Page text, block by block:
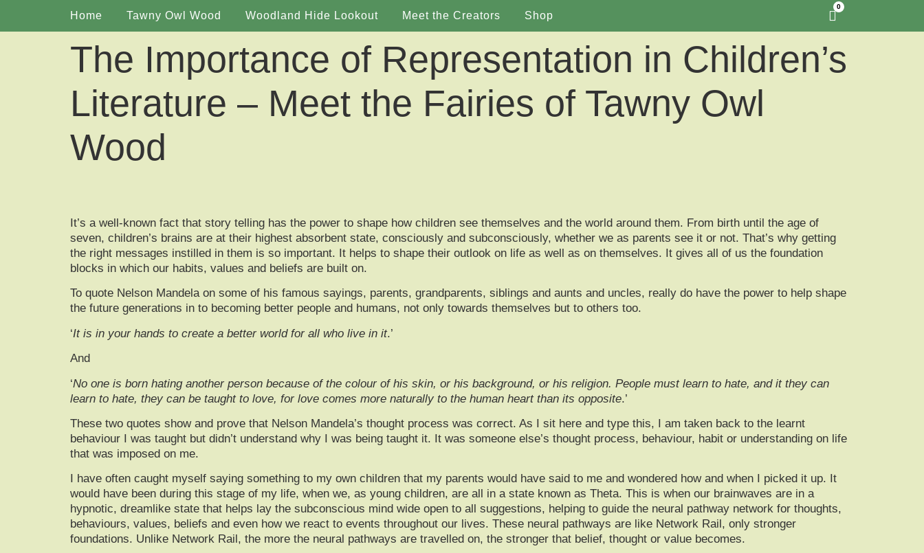
Home Tawny Owl Wood Woodland Hide Lookout Meet the Creators Shop
0
The Importance of Representation in Children’s
Literature – Meet the Fairies of Tawny Owl
Wood
It’s a well-known fact that story telling has the power to shape how children see themselves and the world around them. From birth until the age of
seven, children’s brains are at their highest absorbent state, consciously and subconsciously, whether we as parents see it or not. That’s why getting
the right messages instilled in them is so important. It helps to shape their outlook on life as well as on themselves. It gives all of us the foundation
blocks in which our habits, values and beliefs are built on.
To quote Nelson Mandela on some of his famous sayings, parents, grandparents, siblings and aunts and uncles, really do have the power to help shape
the future generations in to becoming better people and humans, not only towards themselves but to others too.
‘It is in your hands to create a better world for all who live in it.’
And
‘No one is born hating another person because of the colour of his skin, or his background, or his religion. People must learn to hate, and it they can
learn to hate, they can be taught to love, for love comes more naturally to the human heart than its opposite.’
These two quotes show and prove that Nelson Mandela’s thought process was correct. As I sit here and type this, I am taken back to the learnt
behaviour I was taught but didn’t understand why I was being taught it. It was someone else’s thought process, behaviour, habit or understanding on life
that was imposed on me.
I have often caught myself saying something to my own children that my parents would have said to me and wondered how and when I picked it up. It
would have been during this stage of my life, when we, as young children, are all in a state known as Theta. This is when our brainwaves are in a
hypnotic, dreamlike state that helps lay the subconscious mind wide open to all suggestions, helping to guide the neural pathway network for thoughts,
behaviours, values, beliefs and even how we react to events throughout our lives. These neural pathways are like Network Rail, only stronger
foundations. Unlike Network Rail, the more the neural pathways are travelled on, the stronger that belief, thought or value becomes.